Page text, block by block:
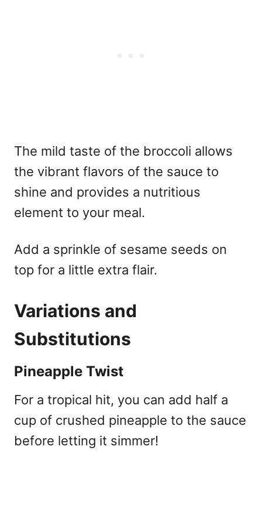
The mild taste of the broccoli allows
the vibrant flavors of the sauce to
shine and provides a nutritious
element to your meal.
Add a sprinkle of sesame seeds on
top for a little extra flair.
Variations and
Substitutions
Pineapple Twist
For a tropical hit, you can add half a
cup of crushed pineapple to the sauce
before letting it simmer!